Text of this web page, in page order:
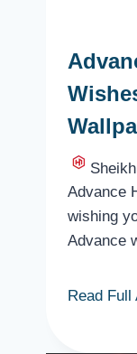
Advance
wishing
Advance
Read